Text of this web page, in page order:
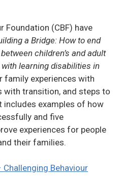
Foundation (CBF) have
a Bridge: How to end
children’s and adult
learning disabilities in
experiences with
with transition, and steps to
includes examples of how
and five
experiences for people
their families.
Behaviour